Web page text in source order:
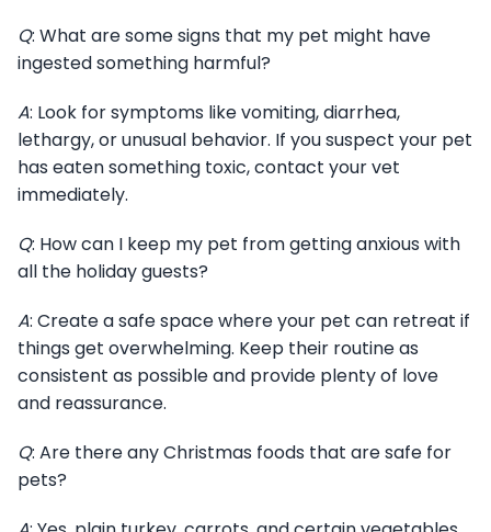
Q: What are some signs that my pet might have
ingested something harmful?
A: Look for symptoms like vomiting, diarrhea,
lethargy, or unusual behavior. If you suspect your pet
has eaten something toxic, contact your vet
immediately.
Q: How can I keep my pet from getting anxious with
all the holiday guests?
A: Create a safe space where your pet can retreat if
things get overwhelming. Keep their routine as
consistent as possible and provide plenty of love
and reassurance.
Q: Are there any Christmas foods that are safe for
pets?